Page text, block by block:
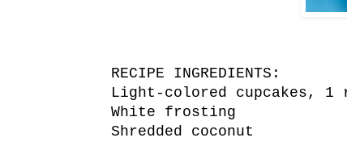
RECIPE INGREDIENTS:
Light-colored cupcakes, 1
White frosting
Shredded coconut